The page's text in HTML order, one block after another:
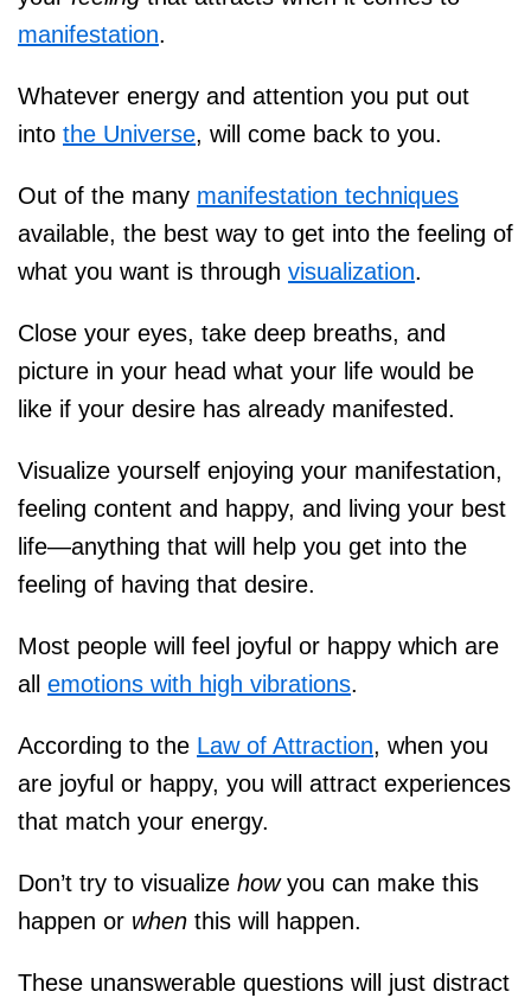
manifestation.
Whatever energy and attention you put out
into the Universe, will come back to you.
Out of the many manifestation techniques
available, the best way to get into the feeling of
what you want is through visualization.
Close your eyes, take deep breaths, and
picture in your head what your life would be
like if your desire has already manifested.
Visualize yourself enjoying your manifestation,
feeling content and happy, and living your best
life—anything that will help you get into the
feeling of having that desire.
Most people will feel joyful or happy which are
all emotions with high vibrations.
According to the Law of Attraction, when you
are joyful or happy, you will attract experiences
that match your energy.
Don’t try to visualize howyou can make this
happen or when this will happen.
These unanswerable questions will just distract